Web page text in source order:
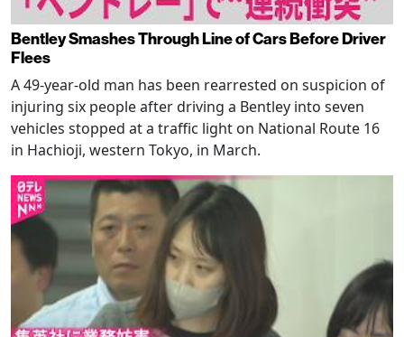
Bentley Smashes Through Line of Cars Before Driver
Flees
A 49-year-old man has been rearrested on suspicion of
injuring six people after driving a Bentley into seven
vehicles stopped at a traffic light on National Route 16
in Hachioji, western Tokyo, in March.